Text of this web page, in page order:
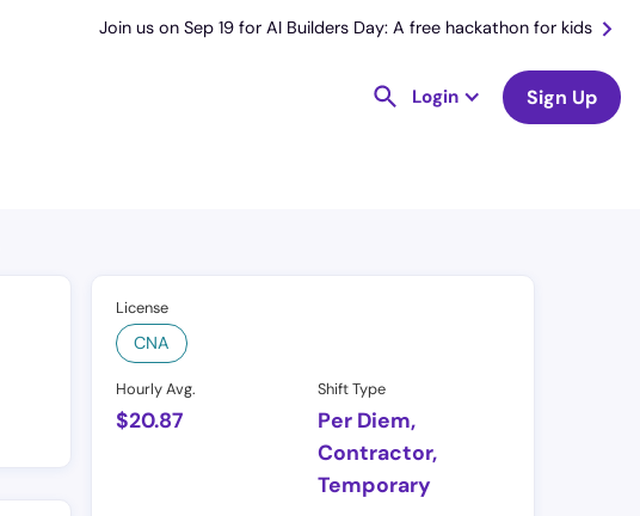
Join us on Sep 19 for AI Builders Day: A free hackathon for kids
Login Sign Up
License
CNA
Hourly Avg.
$20.87
Shift Type
Per Diem,
Contractor,
Temporary